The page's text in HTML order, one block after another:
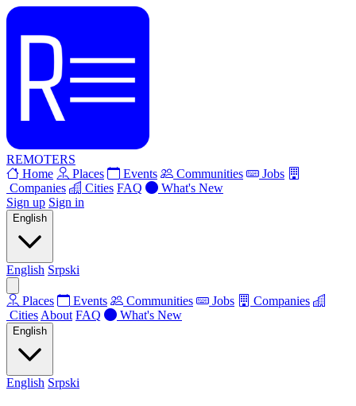
REMOTERS
Home
Places Events Communities
Jobs
Companies
Cities FAQ
What's New
Sign up Sign in
English
English Srpski
Places Events Communities Jobs
Companies
Cities About FAQ What's New
English
English Srpski